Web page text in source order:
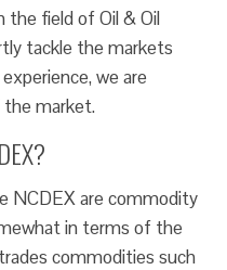
the field of Oil & Oil
tackle the markets
we are
market.
NCDEX are commodity
in terms of the
commodities such